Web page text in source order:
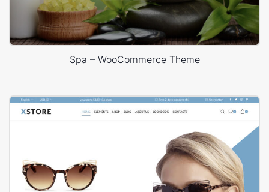
Spa – WooCommerce Theme